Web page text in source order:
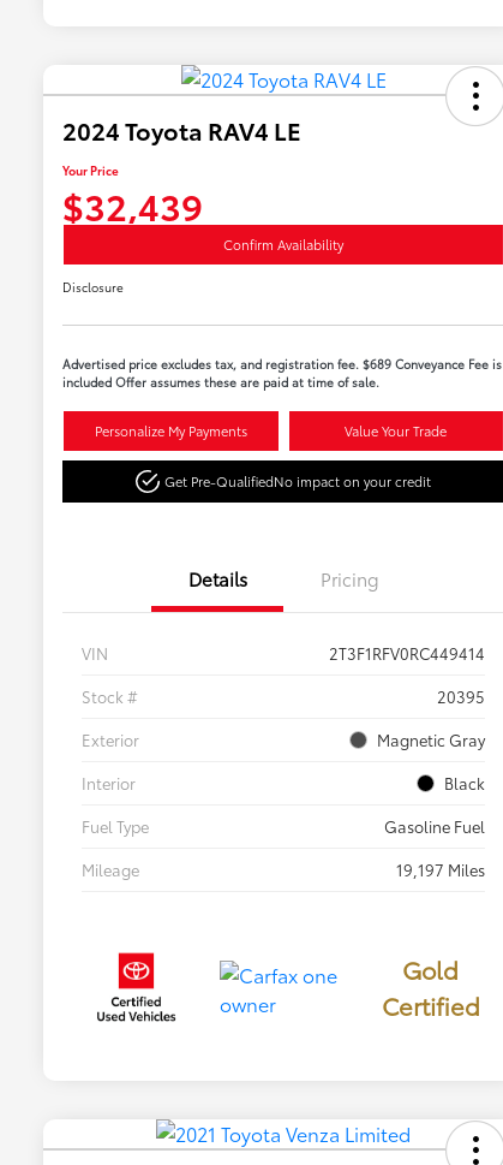
2024 Toyota RAV4 LE
Your Price
$32,439
Confirm Availability
Disclosure
Advertised price excludes tax, and registration fee. $689 Conveyance Fee is
included Offer assumes these are paid at time of sale.
Personalize My Payments Value Your Trade
Get Pre-QualifiedNo impact on your credit
Details Pricing
VIN
2T3F1RFV0RC449414
Stock #
20395
Exterior
Magnetic Gray
Interior
Black
Fuel Type
Gasoline Fuel
Mileage
19,197 Miles
Gold
Certified